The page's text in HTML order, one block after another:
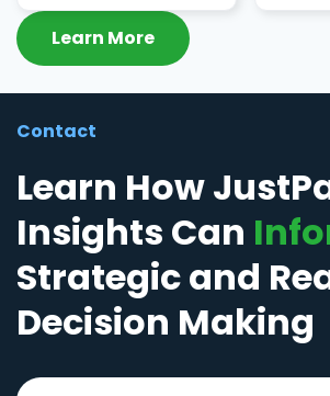
Learn More
Contact
Learn How
Insights Can
Strategic and
Decision Making